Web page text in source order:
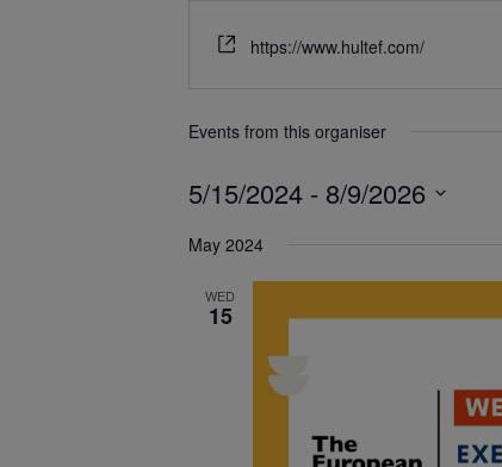
https://www.hultef.com/
Events from this organiser
5/15/2024 - 8/9/2026
date.
May 2024
WED
15